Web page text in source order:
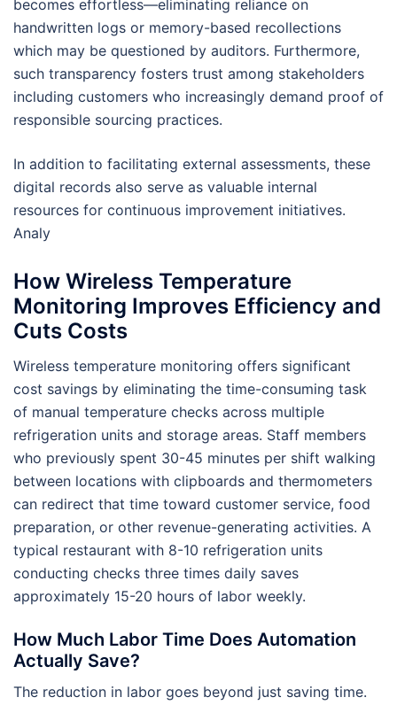
becomes effortless—eliminating reliance on
handwritten logs or memory-based recollections
which may be questioned by auditors. Furthermore,
such transparency fosters trust among stakeholders
including customers who increasingly demand proof of
responsible sourcing practices.
In addition to facilitating external assessments, these
digital records also serve as valuable internal
resources for continuous improvement initiatives.
Analy
How Wireless Temperature
Monitoring Improves Efficiency and
Cuts Costs
Wireless temperature monitoring offers significant
cost savings by eliminating the time-consuming task
of manual temperature checks across multiple
refrigeration units and storage areas. Staff members
who previously spent 30-45 minutes per shift walking
between locations with clipboards and thermometers
can redirect that time toward customer service, food
preparation, or other revenue-generating activities. A
typical restaurant with 8-10 refrigeration units
conducting checks three times daily saves
approximately 15-20 hours of labor weekly.
How Much Labor Time Does Automation
Actually Save?
The reduction in labor goes beyond just saving time.